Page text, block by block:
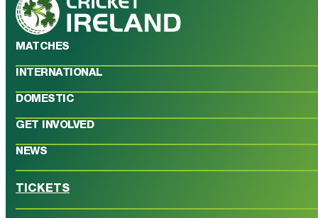
MATCHES
INTERNATIONAL
DOMESTIC
GET INVOLVED
NEWS
TICKETS